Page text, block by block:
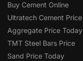
Buy Cement Online
Ultratech Cement Price
Aggregate Price Today
TMT Steel Bars Price
Sand Price Today